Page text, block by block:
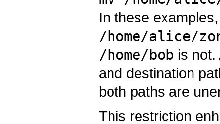
In these
/home/alice/
/home/bob is not.
and destination
both paths are
This restriction